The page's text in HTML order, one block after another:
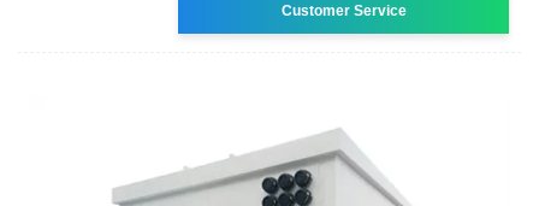
Customer Service